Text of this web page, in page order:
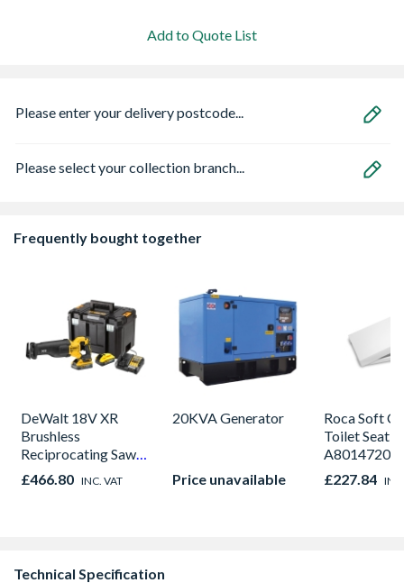
Add to Quote List
Please enter your delivery postcode...
Please select your collection branch...
Frequently bought together
DeWalt 18V XR
Brushless
Reciprocating Saw
-2 X POWERSTACK
5Ah
£466.80 INC. VAT
20KVA Generator
Price unavailable
Roca Soft
Toilet Seat
£227.84
Technical Specification